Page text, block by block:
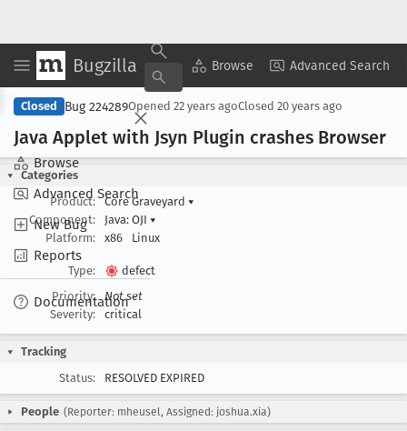
Bugzilla Browse Advanced Search
Browse
Advanced Search
New Bug
Reports
Documentation
Copy Summary ▾ View ▾
Closed Bug 224289Opened 22 years agoClosed 20 years ago
Java Applet with Jsyn Plugin crashes Browser
Categories
Product:
Core Graveyard ▾
Component:
Java: OJI ▾
Platform:
x86 Linux
Type:
defect
Priority:
Not set
Severity:
critical
Tracking
Status:
RESOLVED EXPIRED
People (Reporter: mheusel, Assigned: joshua.xia)